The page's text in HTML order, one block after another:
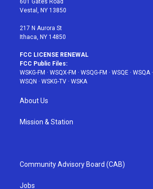
a
601 Gates Road
Vestal, NY 13850
217 N Aurora St
Ithaca, NY 14850
FCC LICENSE RENEWAL
FCC Public Files:
WSKG-FM · WSQX-FM · WSQG-FM · WSQE · WSQA·
WSQN · WSKG-TV · WSKA
About Us
Mission & Station
Community Advisory Board (CAB)
Jobs